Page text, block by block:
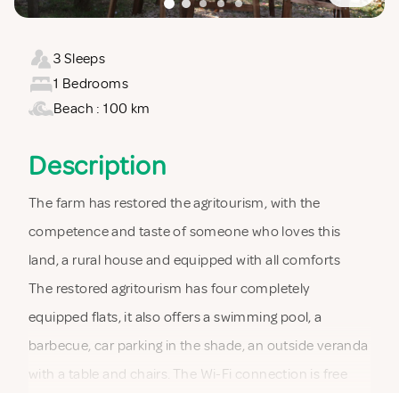
3 Sleeps
1 Bedrooms
Beach : 100 km
Description
The farm has restored the agritourism, with the
competence and taste of someone who loves this
land, a rural house and equipped with all comforts
The restored agritourism has four completely
equipped flats, it also offers a swimming pool, a
barbecue, car parking in the shade, an outside veranda
with a table and chairs. The Wi-Fi connection is free